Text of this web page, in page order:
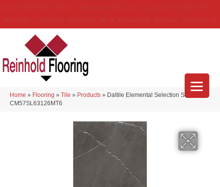
Home » Flooring » Tile » Products » Daltile Elemental Selection Sunstone
CM57SL63126MT6